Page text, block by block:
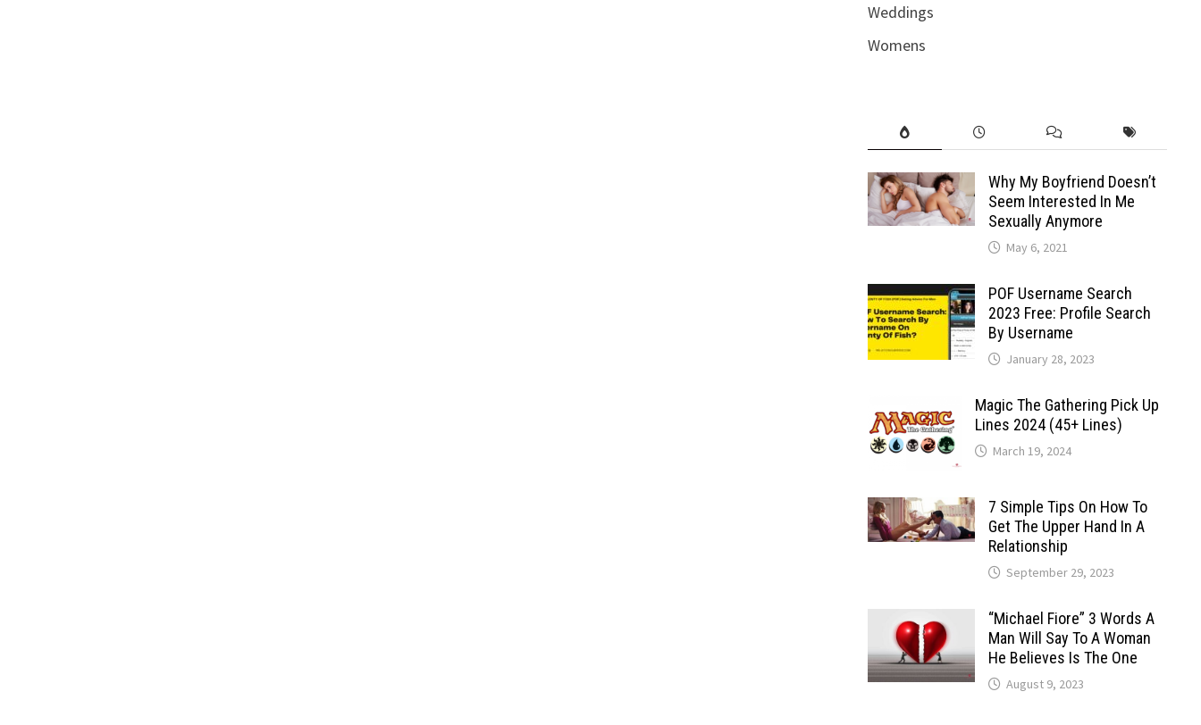
Weddings
Womens
Why My Boyfriend Doesn’t
Seem Interested In Me
Sexually Anymore
May 6, 2021
POF Username Search
2023 Free: Profile Search
By Username
January 28, 2023
Magic The Gathering Pick Up
Lines 2024 (45+ Lines)
March 19, 2024
7 Simple Tips On How To
Get The Upper Hand In A
Relationship
September 29, 2023
“Michael Fiore” 3 Words A
Man Will Say To A Woman
He Believes Is The One
August 9, 2023